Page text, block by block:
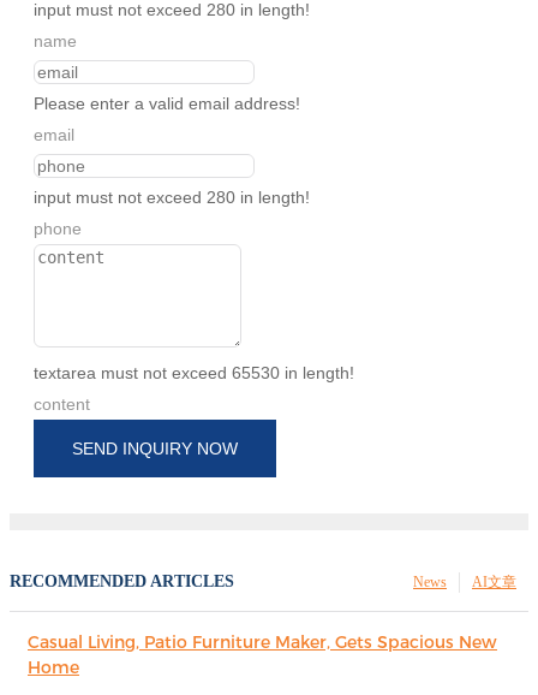
input must not exceed 280 in length!
name
Please enter a valid email address!
email
input must not exceed 280 in length!
phone
textarea must not exceed 65530 in length!
content
SEND INQUIRY NOW
RECOMMENDED ARTICLES AI文章
News
Casual Living, Patio Furniture Maker, Gets Spacious New
Home